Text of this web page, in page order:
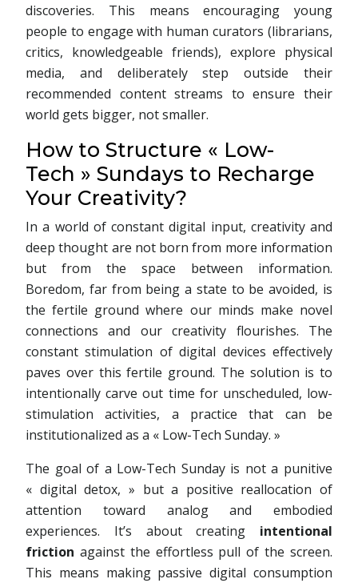
discoveries. This means encouraging young
people to engage with human curators (librarians,
critics, knowledgeable friends), explore physical
media, and deliberately step outside their
recommended content streams to ensure their
world gets bigger, not smaller.
How to Structure « Low-
Tech » Sundays to Recharge
Your Creativity?
In a world of constant digital input, creativity and
deep thought are not born from more information
but from the space between information.
Boredom, far from being a state to be avoided, is
the fertile ground where our minds make novel
connections and our creativity flourishes. The
constant stimulation of digital devices effectively
paves over this fertile ground. The solution is to
intentionally carve out time for unscheduled, low-
stimulation activities, a practice that can be
institutionalized as a « Low-Tech Sunday. »
The goal of a Low-Tech Sunday is not a punitive
« digital detox, » but a positive reallocation of
attention toward analog and embodied
experiences. It’s about creating intentional
friction against the effortless pull of the screen.
This means making passive digital consumption